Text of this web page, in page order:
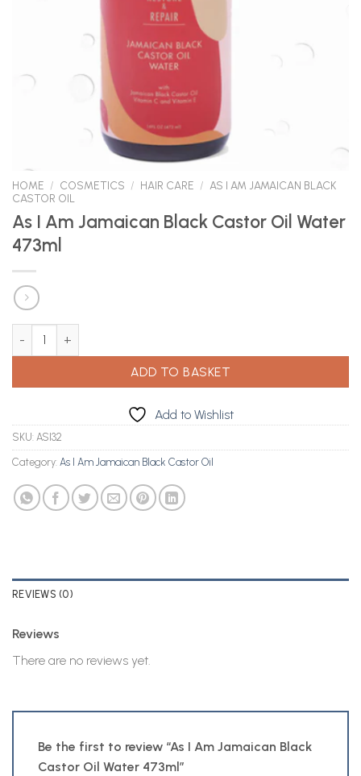
HOME / COSMETICS / HAIR CARE / AS I AM JAMAICAN BLACK
CASTOR OIL
As I Am Jamaican Black Castor Oil Water
473ml
As I Am Jamaican Black Castor Oil Water 473ml quantity
ADD TO BASKET
Add to Wishlist
SKU: ASI32
Category: As I Am Jamaican Black Castor Oil
REVIEWS (0)
Reviews
There are no reviews yet.
Be the first to review “As I Am Jamaican Black
Castor Oil Water 473ml”